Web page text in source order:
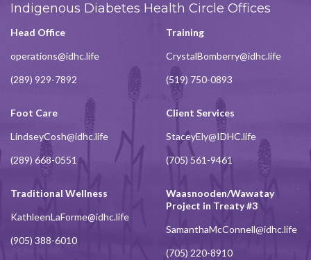
Indigenous Diabetes Health Circle Offices
Head Office
operations@idhc.life
(289) 929-7892
Training
CrystalBomberry@idhc.life
(519) 750-0893
Foot Care
LindseyCosh@idhc.life
(289) 668-0551
Client Services
StaceyEly@IDHC.life
(705) 561-9461
Traditional Wellness
KathleenLaForme@idhc.life
(905) 388-6010
Waasnooden/Wawatay
Project in Treaty #3
SamanthaMcConnell@idhc.life
(705) 220-8910